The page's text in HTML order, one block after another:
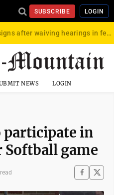
SUBSCRIBE LOGIN
Del. Pritt resigns after waiving hearings in federal child exploitation case
NEWS LOGIN
participate in
game